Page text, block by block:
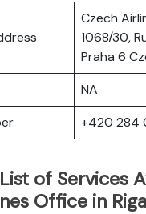
Czech
1068/30,
Praha 6
NA
+420 284
of Services
Office in